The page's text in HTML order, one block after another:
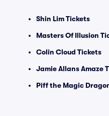
Shin Lim Tickets
Masters Of Illusion
Colin Cloud Tickets
Jamie Allans Amaze
Piff the Magic